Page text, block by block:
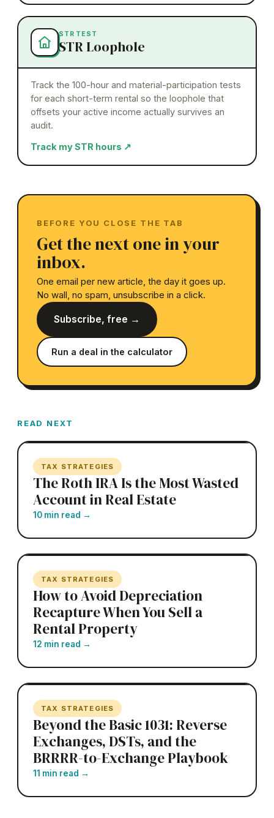
STR TEST
STR Loophole
Track the 100-hour and material-participation tests
for each short-term rental so the loophole that
offsets your active income actually survives an
audit.
Track my STR hours ↗
BEFORE YOU CLOSE THE TAB
Get the next one in your
inbox.
One email per new article, the day it goes up.
No wall, no spam, unsubscribe in a click.
Subscribe, free →
Run a deal in the calculator
READ NEXT
TAX STRATEGIES
The Roth IRA Is the Most Wasted
Account in Real Estate
10 min read →
TAX STRATEGIES
How to Avoid Depreciation
Recapture When You Sell a
Rental Property
12 min read →
TAX STRATEGIES
Beyond the Basic 1031: Reverse
Exchanges, DSTs, and the
BRRRR-to-Exchange Playbook
11 min read →